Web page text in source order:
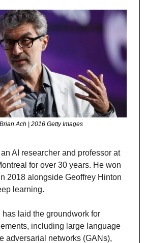
Ach | 2016 Getty Images
AI researcher and professor at
for over 30 years. He won
2018 alongside Geoffrey Hinton
learning.
has laid the groundwork for
including large language
adversarial networks (GANs),